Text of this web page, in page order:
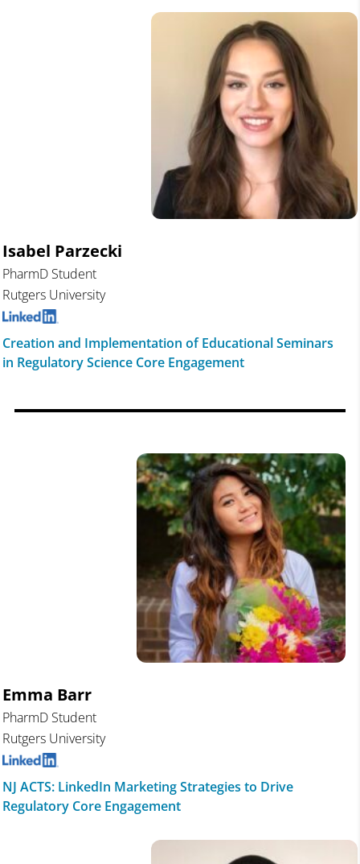
Isabel Parzecki
PharmD Student
Rutgers University
Creation and Implementation of Educational Seminars
in Regulatory Science Core Engagement
Emma Barr
PharmD Student
Rutgers University
NJ ACTS: LinkedIn Marketing Strategies to Drive
Regulatory Core Engagement